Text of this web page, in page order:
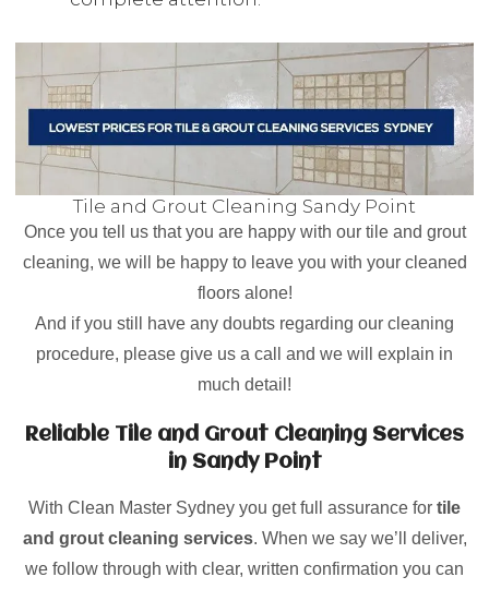
Tile and Grout Cleaning Sandy Point
Once you tell us that you are happy with our tile and grout
cleaning, we will be happy to leave you with your cleaned
floors alone!
And if you still have any doubts regarding our cleaning
procedure, please give us a call and we will explain in
much detail!
Reliable Tile and Grout Cleaning Services
in Sandy Point
With Clean Master Sydney you get full assurance for tile
and grout cleaning services. When we say we’ll deliver,
we follow through with clear, written confirmation you can